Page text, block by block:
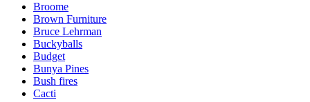
Broome
Brown Furniture
Bruce Lehrman
Buckyballs
Budget
Bunya Pines
Bush fires
Cacti